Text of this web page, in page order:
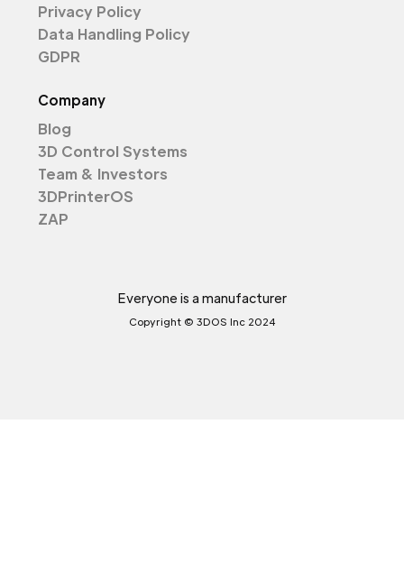
Privacy Policy
Data Handling Policy
GDPR
Company
Blog
3D Control Systems
Team & Investors
3DPrinterOS
ZAP
Everyone is a manufacturer
Copyright © 3DOS Inc 2024